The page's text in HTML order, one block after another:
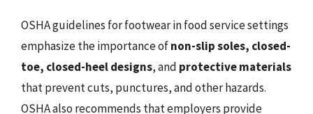
OSHA guidelines for footwear in food service settings
emphasize the importance ofnon-slip soles, closed-
toe, closed-heel designs, and protective materials
that prevent cuts, punctures, and other hazards.
OSHA also recommends that employers provide